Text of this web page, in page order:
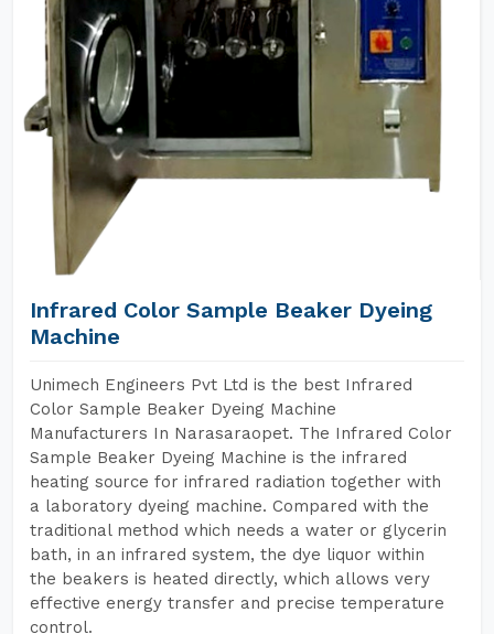
Infrared Color Sample Beaker Dyeing
Machine
Unimech Engineers Pvt Ltd is the best Infrared
Color Sample Beaker Dyeing Machine
Manufacturers In Narasaraopet. The Infrared Color
Sample Beaker Dyeing Machine is the infrared
heating source for infrared radiation together with
a laboratory dyeing machine. Compared with the
traditional method which needs a water or glycerin
bath, in an infrared system, the dye liquor within
the beakers is heated directly, which allows very
effective energy transfer and precise temperature
control.